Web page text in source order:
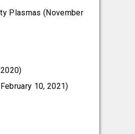
Plasmas (November
10, 2021)